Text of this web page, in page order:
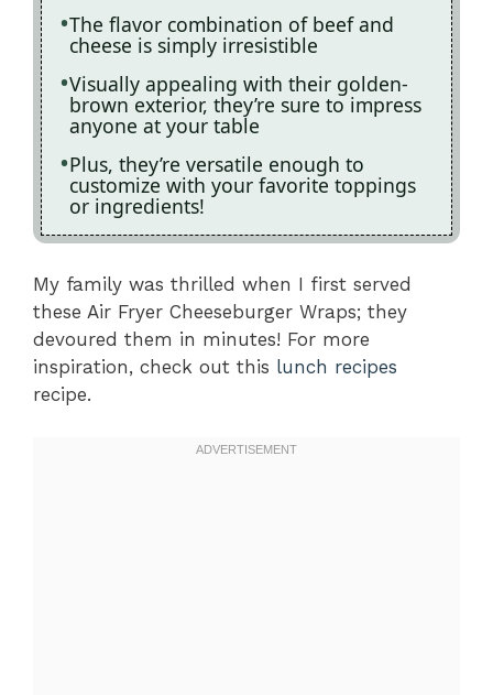
The flavor combination of beef and
cheese is simply irresistible
Visually appealing with their golden-
brown exterior, they’re sure to impress
anyone at your table
Plus, they’re versatile enough to
customize with your favorite toppings
or ingredients!
My family was thrilled when I first served
these Air Fryer Cheeseburger Wraps; they
devoured them in minutes! For more
inspiration, check out this lunch recipes
recipe.